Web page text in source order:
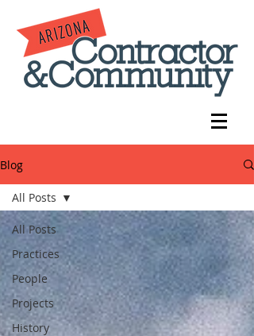
Blog
All Posts
Practices
People
Projects
History
All Posts